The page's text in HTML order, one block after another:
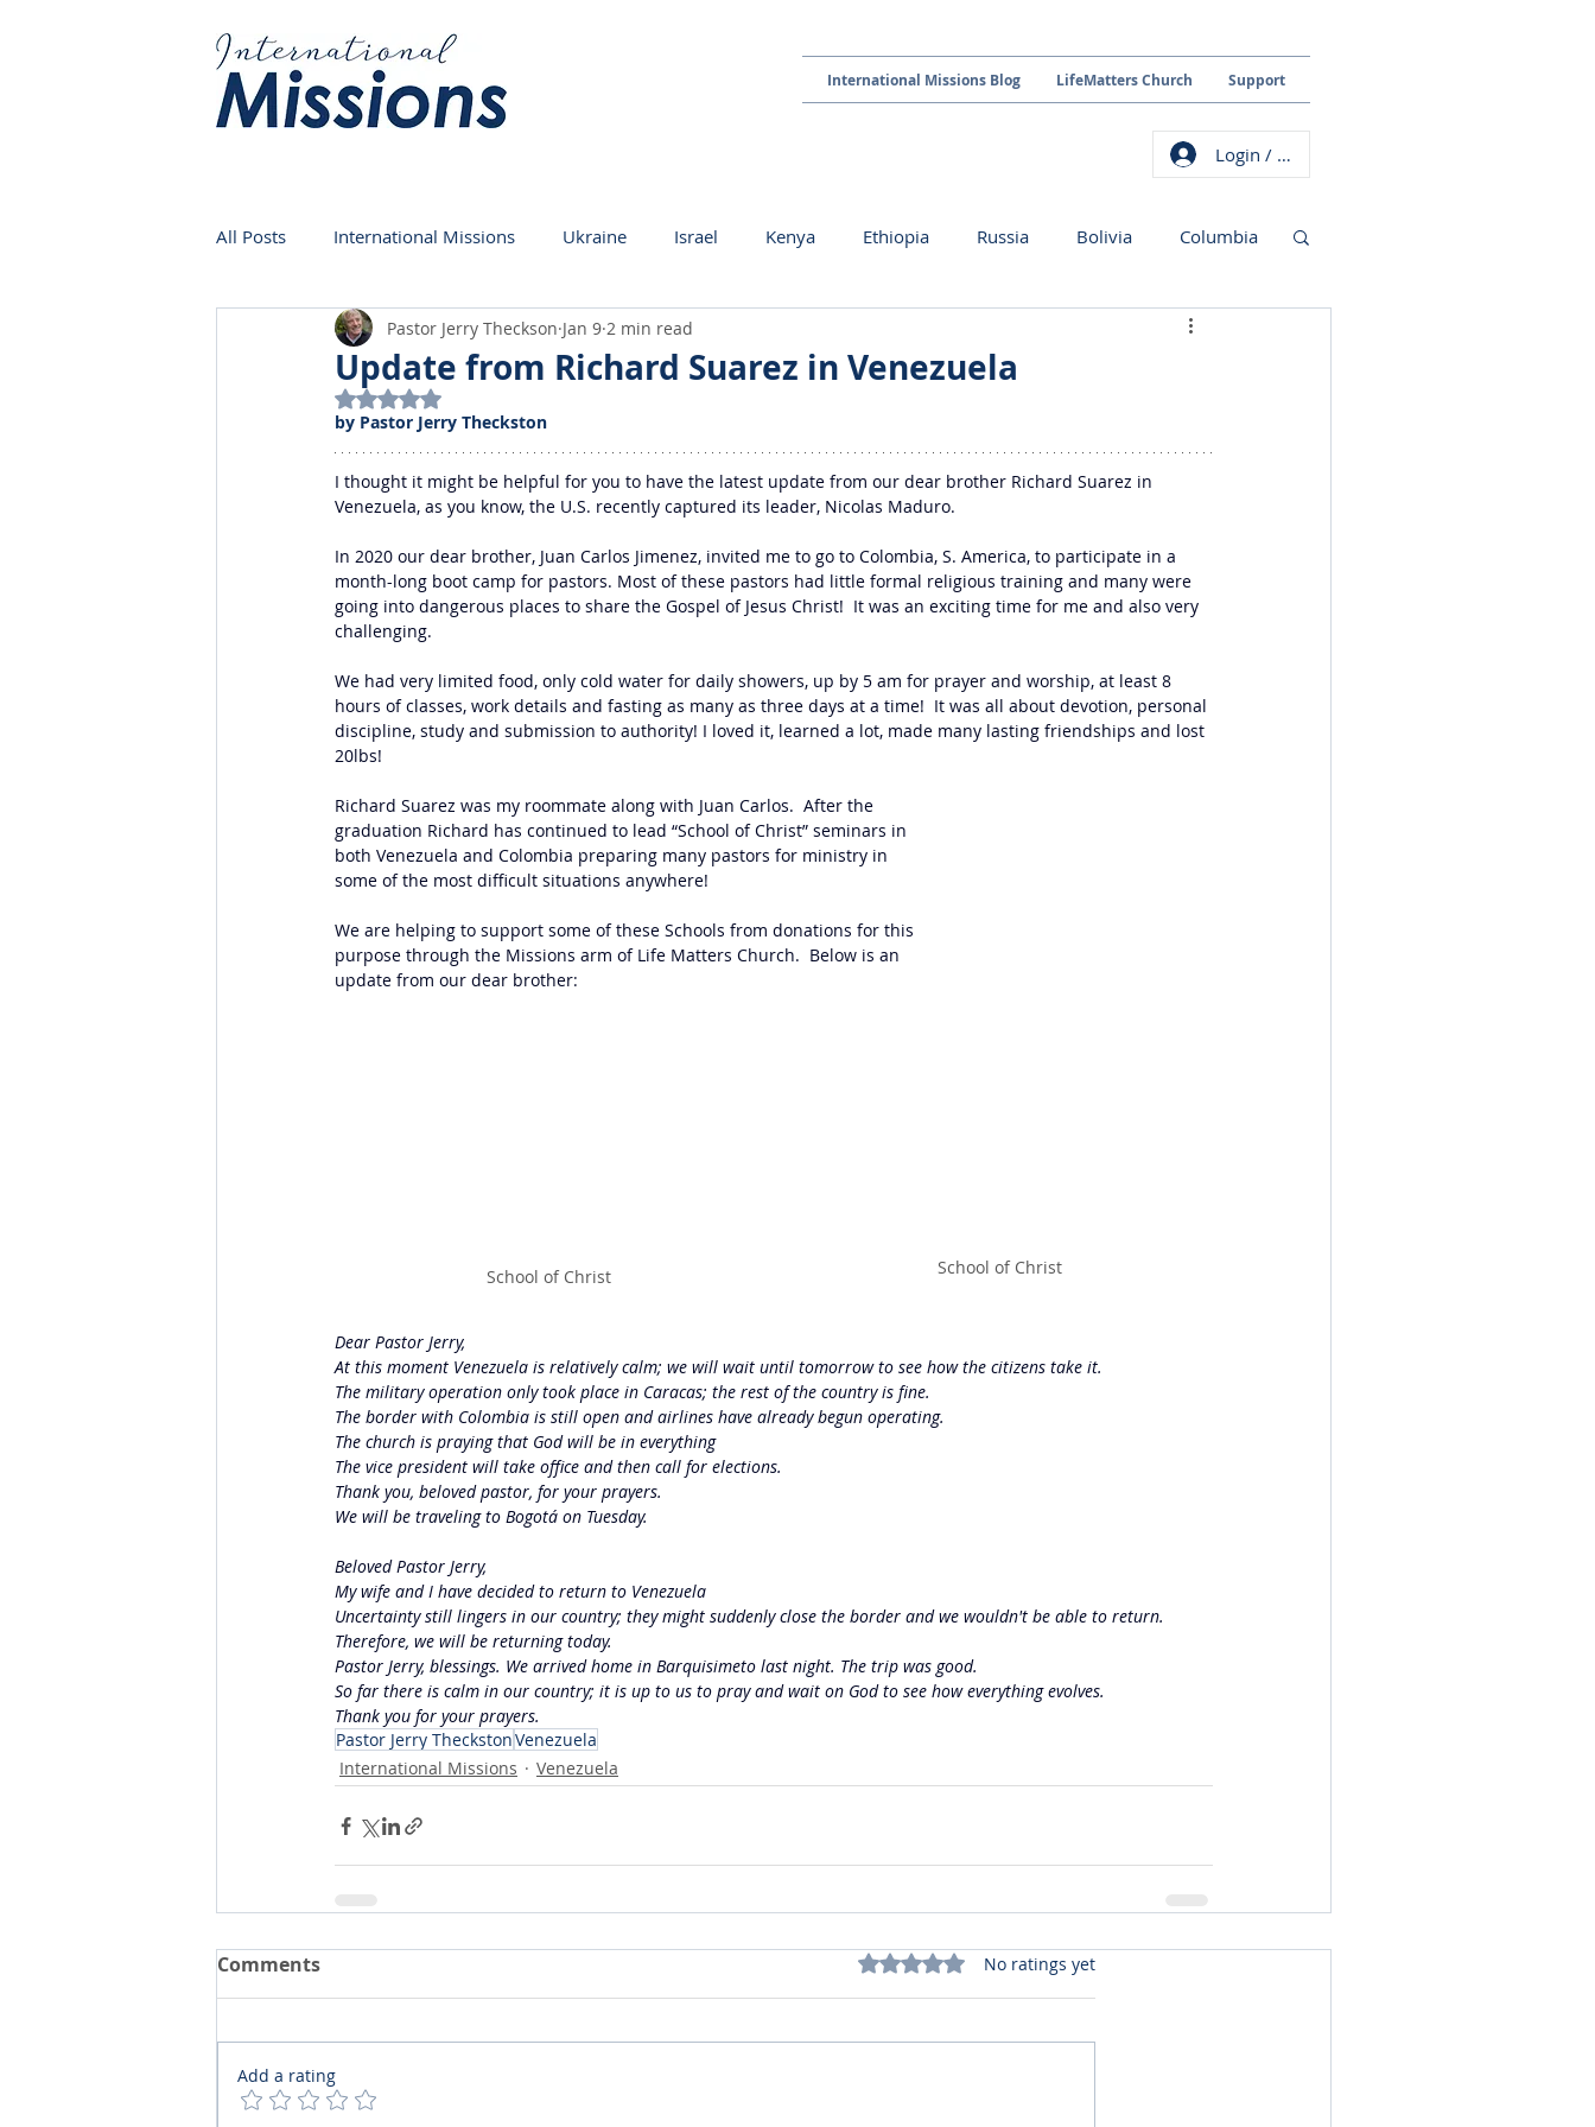
International Missions Blog LifeMatters Church Support
Login / Sign up
All Posts International Missions Ukraine Israel Kenya Ethiopia Russia Bolivia Columbia
Germany Venezuela
Update from Richard Suarez in Venezuela
Pastor Jerry Theckson Jan 9 2 min read
Rated NaN out of 5 stars.
by Pastor Jerry Theckston
I thought it might be helpful for you to have the latest update from our dear brother Richard Suarez in
Venezuela, as you know, the U.S. recently captured its leader, Nicolas Maduro.
In 2020 our dear brother, Juan Carlos Jimenez, invited me to go to Colombia, S. America, to participate in a
month-long boot camp for pastors. Most of these pastors had little formal religious training and many were
going into dangerous places to share the Gospel of Jesus Christ!  It was an exciting time for me and also very
challenging.
We had very limited food, only cold water for daily showers, up by 5 am for prayer and worship, at least 8
hours of classes, work details and fasting as many as three days at a time!  It was all about devotion, personal
discipline, study and submission to authority! I loved it, learned a lot, made many lasting friendships and lost
20lbs!
Richard Suarez was my roommate along with Juan Carlos.  After the
graduation Richard has continued to lead “School of Christ” seminars in
both Venezuela and Colombia preparing many pastors for ministry in
some of the most difficult situations anywhere!
We are helping to support some of these Schools from donations for this
purpose through the Missions arm of Life Matters Church.  Below is an
update from our dear brother:
School of Christ School of Christ
Dear Pastor Jerry,
At this moment Venezuela is relatively calm; we will wait until tomorrow to see how the citizens take it.
The military operation only took place in Caracas; the rest of the country is fine.
The border with Colombia is still open and airlines have already begun operating.
The church is praying that God will be in everything
The vice president will take office and then call for elections.
Thank you, beloved pastor, for your prayers.
We will be traveling to Bogotá on Tuesday.
Beloved Pastor Jerry,
My wife and I have decided to return to Venezuela
Uncertainty still lingers in our country; they might suddenly close the border and we wouldn't be able to return.
Therefore, we will be returning today.
Pastor Jerry, blessings. We arrived home in Barquisimeto last night. The trip was good.
So far there is calm in our country; it is up to us to pray and wait on God to see how everything evolves.
Thank you for your prayers.
Pastor Jerry TheckstonVenezuela
International Missions
Venezuela
Comments Rated 0 out of 5 stars.No ratings yet
Add a rating